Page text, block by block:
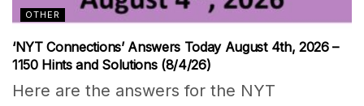
OTHER
‘NYT Connections’ Answers Today August 4th, 2026 –
1150 Hints and Solutions (8/4/26)
Here are the answers for the NYT